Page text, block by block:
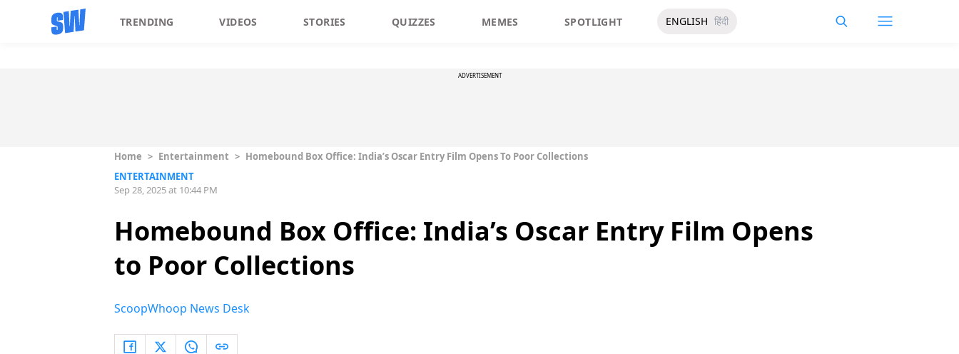
TRENDING VIDEOS STORIES QUIZZES MEMES SPOTLIGHT ENGLISH हिंदी
ADVERTISEMENT
Home > Entertainment > Homebound Box Office: India’s Oscar Entry Film Opens To Poor Collections
ENTERTAINMENT
Sep 28, 2025 at 10:44 PM
Homebound Box Office: India’s Oscar Entry Film Opens
to Poor Collections
ScoopWhoop News Desk